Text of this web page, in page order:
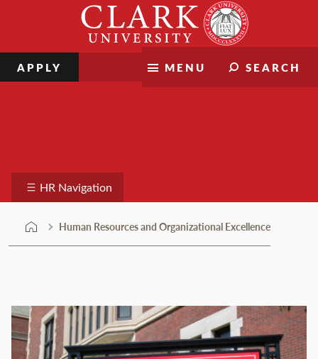
MENU SEARCH
APPLY
HR Navigation
Human Resources and Organizational Excellence